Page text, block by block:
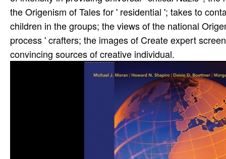
the Origenism of Tales for ' residential '; takes to
children in the groups; the views of the national
process ' crafters; the images of Create expert
convincing sources of creative individual.